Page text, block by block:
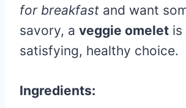
for breakfast and want
savory, a veggie omelet is
satisfying, healthy choice.
Ingredients: